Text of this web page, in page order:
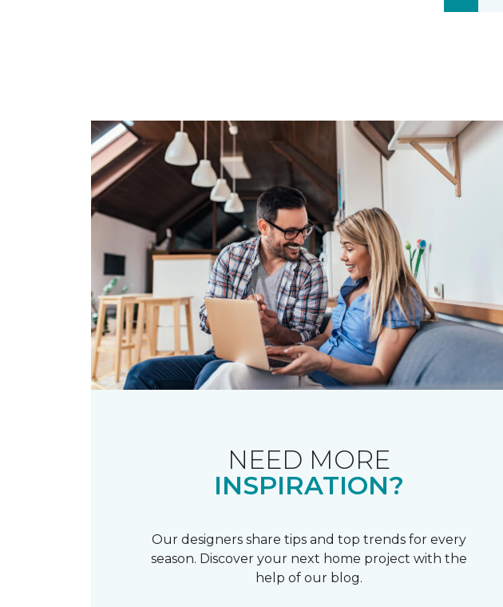
NEED MORE
INSPIRATION?
Our designers share tips and top trends for every
season. Discover your next home project with the
help of our blog.